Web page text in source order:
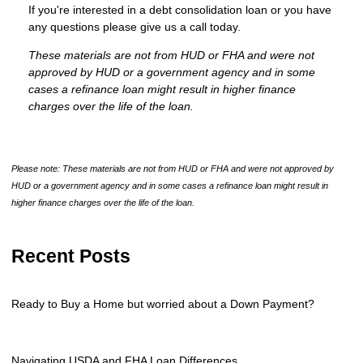
If you're interested in a debt consolidation loan or you have
any questions please give us a call today.
These materials are not from HUD or FHA and were not
approved by HUD or a government agency and in some
cases a refinance loan might result in higher finance
charges over the life of the loan.
Please note: These materials are not from HUD or FHA and were not approved by
HUD or a government agency and in some cases a refinance loan might result in
higher finance charges over the life of the loan.
Recent Posts
Ready to Buy a Home but worried about a Down Payment?
Navigating USDA and FHA Loan Differences